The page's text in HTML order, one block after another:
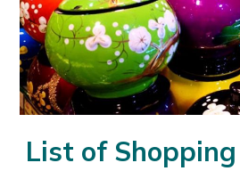
List of